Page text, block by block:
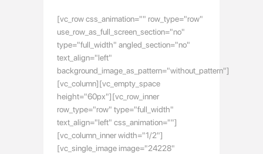
[vc_row css_animation="" row_type="row"
use_row_as_full_screen_section="no"
type="full_width" angled_section="no"
text_align="left"
background_image_as_pattern="without_pattern"]
[vc_column][vc_empty_space
height="60px"][vc_row_inner
row_type="row" type="full_width"
text_align="left" css_animation=""]
[vc_column_inner width="1/2"]
[vc_single_image image="24228"